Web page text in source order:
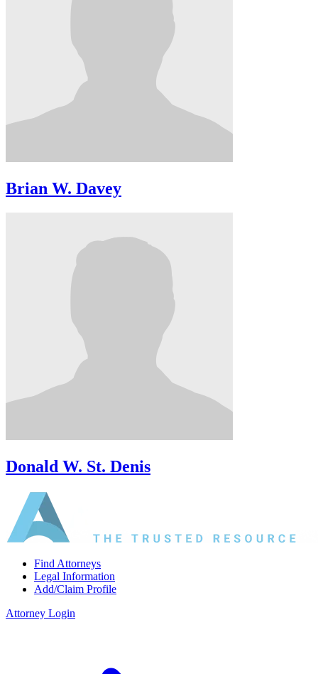
Brian W. Davey
Donald W. St. Denis
Find Attorneys
Legal Information
Add/Claim Profile
Attorney Login